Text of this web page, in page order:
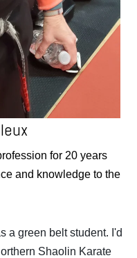
for 20 years
and knowledge to the
a green belt student. I'd
Shaolin Karate